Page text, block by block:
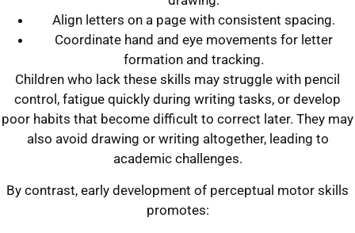
Align letters on a page with consistent spacing.
Coordinate hand and eye movements for letter
formation and tracking.
Children who lack these skills may struggle with pencil
control, fatigue quickly during writing tasks, or develop
poor habits that become difficult to correct later. They may
also avoid drawing or writing altogether, leading to
academic challenges.
By contrast, early development of perceptual motor skills
promotes: